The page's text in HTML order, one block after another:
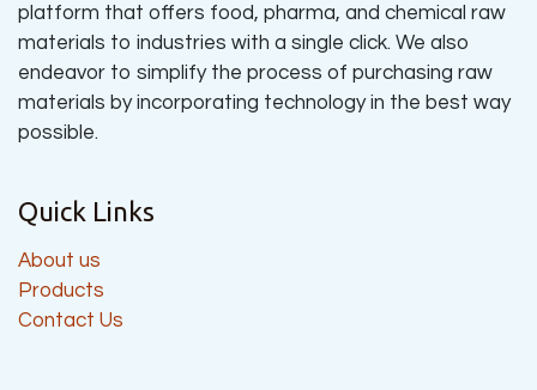
platform that offers food, pharma, and chemical raw
materials to industries with a single click. We also
endeavor to simplify the process of purchasing raw
materials by incorporating technology in the best way
possible.
Quick Links
About us
Products
Contact Us